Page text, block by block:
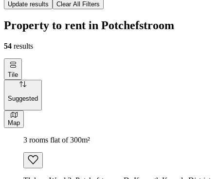
Update results Clear All Filters
Property to rent in Potchefstroom
54 results
Tile
Suggested
Map
3 rooms flat of 300m²